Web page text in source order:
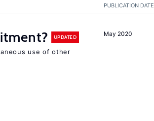
PUBLICATION DATE
May 2020
UPDATED
use of other